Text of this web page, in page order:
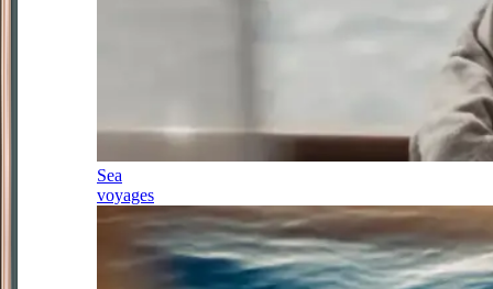
Sea
voyages